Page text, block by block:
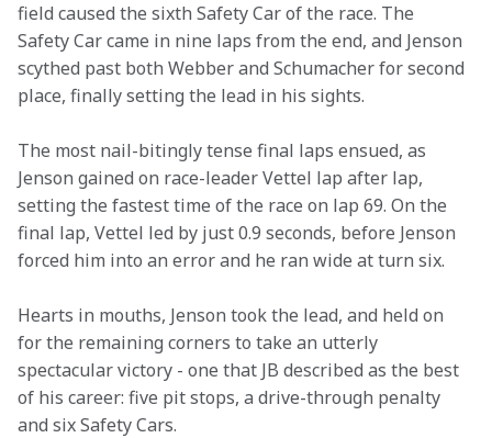
field caused the sixth Safety Car of the race. The
Safety Car came in nine laps from the end, and Jenson
scythed past both Webber and Schumacher for second
place, finally setting the lead in his sights.
The most nail-bitingly tense final laps ensued, as
Jenson gained on race-leader Vettel lap after lap,
setting the fastest time of the race on lap 69. On the
final lap, Vettel led by just 0.9 seconds, before Jenson
forced him into an error and he ran wide at turn six.
Hearts in mouths, Jenson took the lead, and held on
for the remaining corners to take an utterly
spectacular victory - one that JB described as the best
of his career: five pit stops, a drive-through penalty
and six Safety Cars.